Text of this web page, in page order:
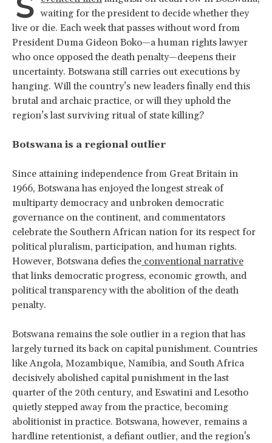
waiting for the president to decide whether they
live or die. Each week that passes without word from
President Duma Gideon Boko—a human rights lawyer
who once opposed the death penalty—deepens their
uncertainty. Botswana still carries out executions by
hanging. Will the country’s new leaders finally end this
brutal and archaic practice, or will they uphold the
region’s last surviving ritual of state killing?
Botswana is a regional outlier
Since attaining independence from Great Britain in
1966, Botswana has enjoyed the longest streak of
multiparty democracy and unbroken democratic
governance on the continent, and commentators
celebrate the Southern African nation for its respect for
political pluralism, participation, and human rights.
However, Botswana defies the conventional narrative
that links democratic progress, economic growth, and
political transparency with the abolition of the death
penalty.
Botswana remains the sole outlier in a region that has
largely turned its back on capital punishment. Countries
like Angola, Mozambique, Namibia, and South Africa
decisively abolished capital punishment in the last
quarter of the 20th century, and Eswatini and Lesotho
quietly stepped away from the practice, becoming
abolitionist in practice. Botswana, however, remains a
hardline retentionist, a defiant outlier, and the region's